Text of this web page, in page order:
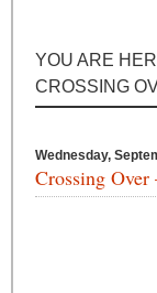
YOU ARE
CROSSING
Wednesday,
Crossing Over